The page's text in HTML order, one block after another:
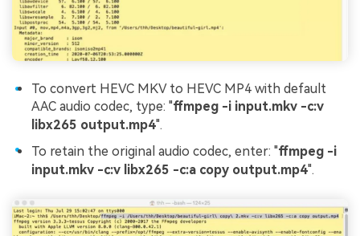
To convert HEVC MKV to HEVC MP4 with default
AAC audio codec, type: "ffmpeg -i input.mkv -c:v
libx265 output.mp4".
To retain the original audio codec, enter: "ffmpeg -i
input.mkv -c:v libx265 -c:a copy output.mp4".